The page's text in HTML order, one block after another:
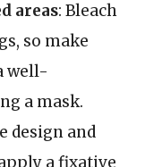
areas: Bleach
so make
well-
a mask.
design and
a fixative